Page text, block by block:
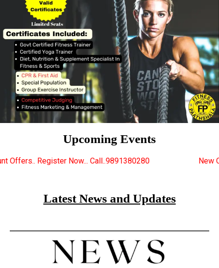
Upcoming Events
Call..9891380280 New Certified Fitness
Latest News and Updates